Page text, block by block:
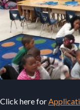
Click here for